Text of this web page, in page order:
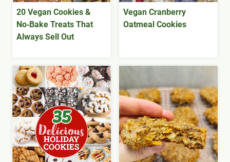
20 Vegan Cookies &
No‑Bake Treats That
Always Sell Out
Vegan Cranberry
Oatmeal Cookies